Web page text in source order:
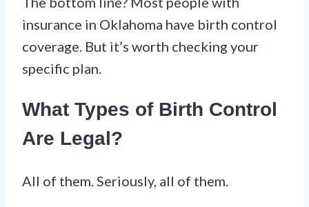
insurance in Oklahoma have birth control
coverage. But it’s worth checking your
specific plan.
What Types of Birth Control
Are Legal?
All of them. Seriously, all of them.